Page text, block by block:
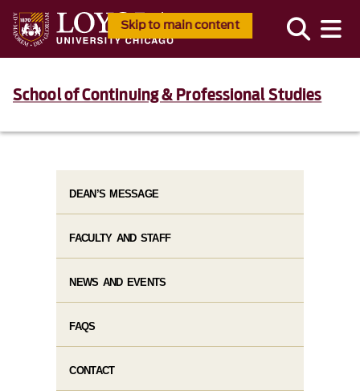
Skip to main content
School of Continuing & Professional Studies
DEAN’S MESSAGE
FACULTY AND STAFF
NEWS AND EVENTS
FAQS
CONTACT